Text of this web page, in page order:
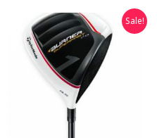
Sale!